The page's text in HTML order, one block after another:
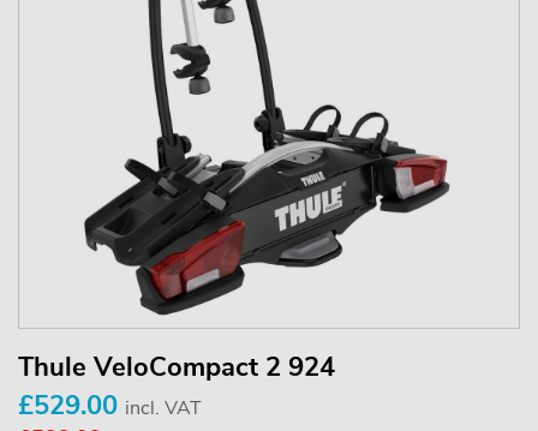
Thule VeloCompact 2 924
£529.00 incl. VAT